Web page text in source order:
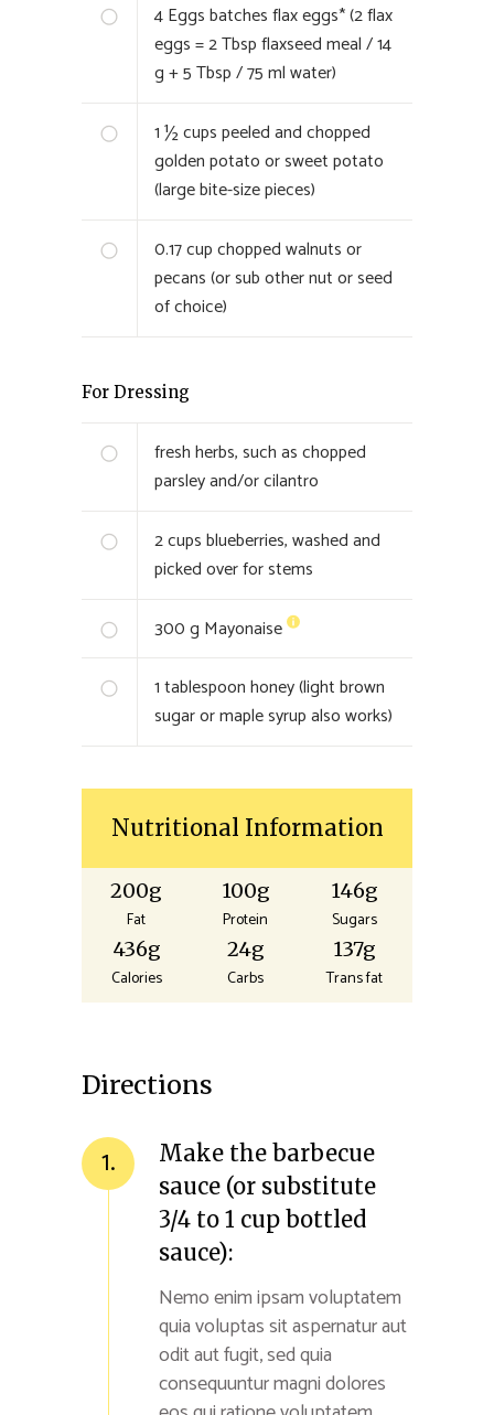
4Eggs batches flax eggs* (2 flax
eggs = 2 Tbsp flaxseed meal / 14
g + 5 Tbsp / 75 ml water)
1 ½cups peeled and chopped
golden potato or sweet potato
(large bite-size pieces)
0.17cup chopped walnuts or
pecans (or sub other nut or seed
of choice)
For Dressing
fresh herbs, such as chopped
parsley and/or cilantro
2cups blueberries, washed and
picked over for stems
300g Mayonaise
1tablespoon honey (light brown
sugar or maple syrup also works)
Nutritional Information
200g
Fat
100g
Protein
146g
Sugars
436g
Calories
24g
Carbs
137g
Trans fat
Directions
1.
Make the barbecue
sauce (or substitute
3/4 to 1 cup bottled
sauce):
Nemo enim ipsam voluptatem
quia voluptas sit aspernatur aut
odit aut fugit, sed quia
consequuntur magni dolores